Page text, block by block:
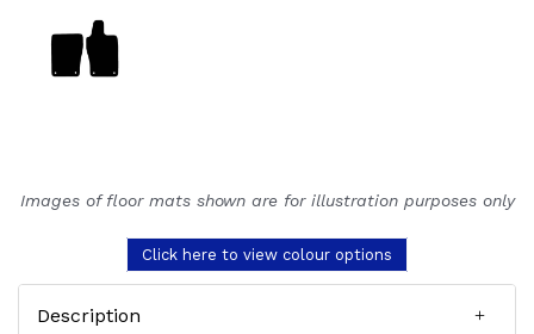
Images of floor mats shown are for illustration purposes only
Click here to view colour options
Description